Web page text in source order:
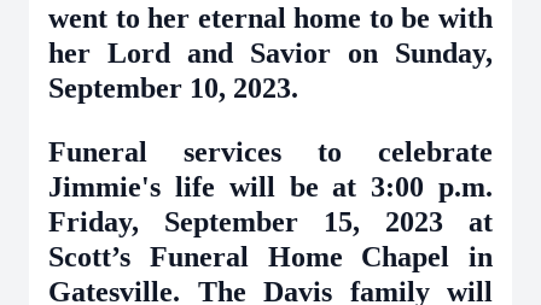
went to her eternal home to be with
her Lord and Savior on Sunday,
September 10, 2023.
Funeral services to celebrate
Jimmie's life will be at 3:00 p.m.
Friday, September 15, 2023 at
Scott’s Funeral Home Chapel in
Gatesville. The Davis family will